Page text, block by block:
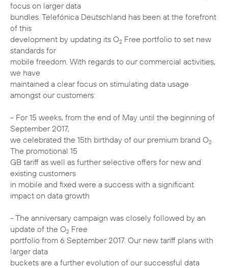
focus on larger data
bundles. Telefónica Deutschland has been at the forefront
of this
development by updating its O2 Free portfolio to set new
standards for
mobile freedom. With regards to our commercial activities,
we have
maintained a clear focus on stimulating data usage
amongst our customers:
- For 15 weeks, from the end of May until the beginning of
September 2017,
we celebrated the 15th birthday of our premium brand O2.
The promotional 15
GB tariff as well as further selective offers for new and
existing customers
in mobile and fixed were a success with a significant
impact on data growth
- The anniversary campaign was closely followed by an
update of the O2 Free
portfolio from 6 September 2017. Our new tariff plans with
larger data
buckets are a further evolution of our successful data